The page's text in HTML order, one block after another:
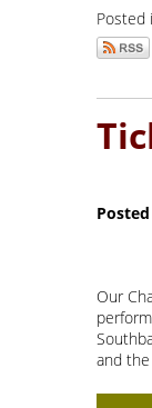
Posted
Our
and